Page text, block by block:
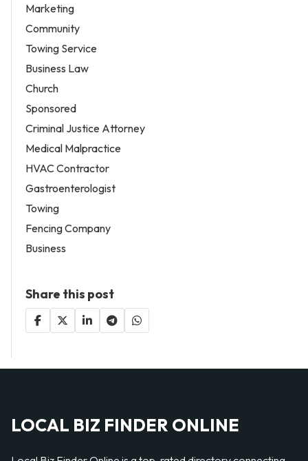
Marketing
Community
Towing Service
Business Law
Church
Sponsored
Criminal Justice Attorney
Medical Malpractice
HVAC Contractor
Gastroenterologist
Towing
Fencing Company
Business
Share this post
LOCAL BIZ FINDER ONLINE